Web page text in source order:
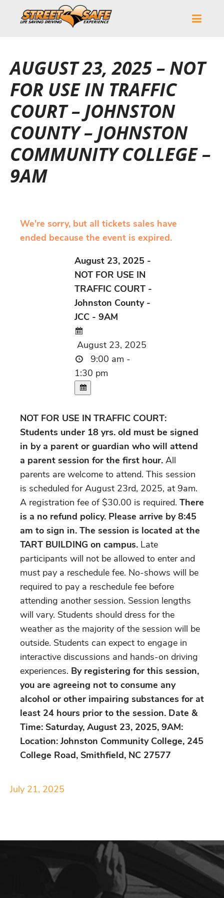
AUGUST 23, 2025 – NOT
FOR USE IN TRAFFIC
COURT – JOHNSTON
COUNTY – JOHNSTON
COMMUNITY COLLEGE –
9AM
We're sorry, but all tickets sales have
ended because the event is expired.
August 23, 2025 -
NOT FOR USE IN
TRAFFIC COURT -
Johnston County -
JCC - 9AM
August 23, 2025
9:00 am -
1:30 pm
NOT FOR USE IN TRAFFIC COURT:
Students under 18 yrs. old must be signed
in by a parent or guardian who will attend
a parent session for the first hour. All
parents are welcome to attend. This session
is scheduled for August 23rd, 2025, at 9am.
A registration fee of $30.00 is required. There
is a no refund policy. Please arrive by 8:45
am to sign in. The session is located at the
TART BUILDING on campus. Late
participants will not be allowed to enter and
must pay a reschedule fee. No-shows will be
required to pay a reschedule fee before
attending another session. Session lengths
will vary. Students should dress for the
weather as the majority of the session will be
outside. Students can expect to engage in
interactive discussions and hands-on driving
experiences. By registering for this session,
you are agreeing not to consume any
alcohol or other impairing substances for at
least 24 hours prior to the session. Date &
Time: Saturday, August 23, 2025, 9AM:
Location: Johnston Community College, 245
College Road, Smithfield, NC 27577
July 21, 2025